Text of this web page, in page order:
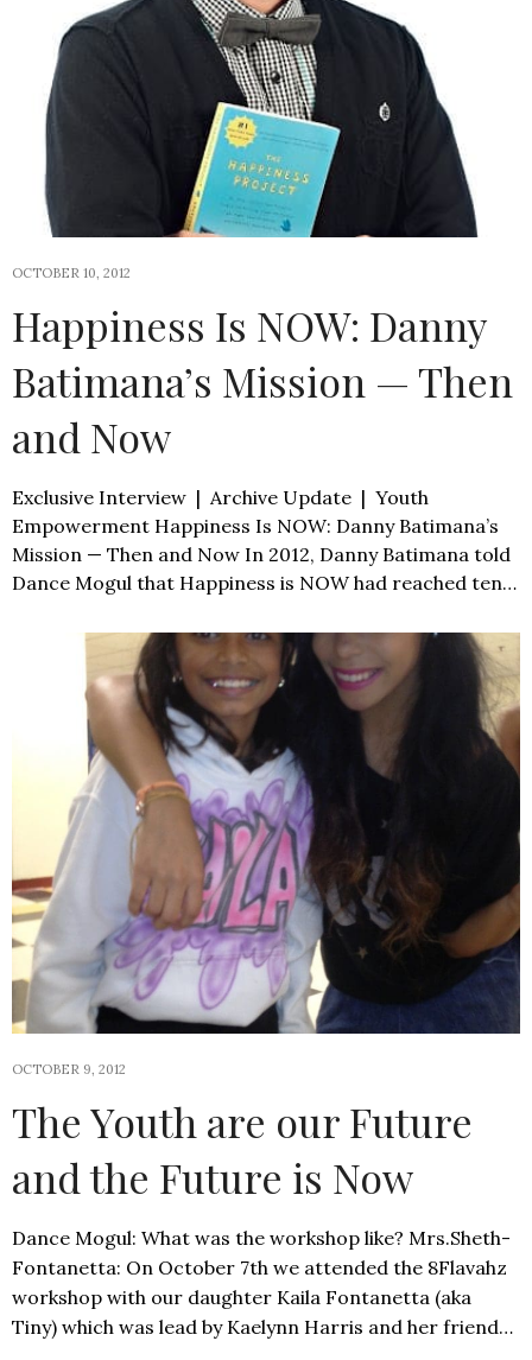
OCTOBER 10, 2012
Happiness Is NOW: Danny
Batimana’s Mission — Then
and Now
Exclusive Interview | Archive Update | Youth
Empowerment Happiness Is NOW: Danny Batimana’s
Mission — Then and Now In 2012, Danny Batimana told
Dance Mogul that Happiness is NOW had reached ten…
OCTOBER 9, 2012
The Youth are our Future
and the Future is Now
Dance Mogul: What was the workshop like? Mrs.Sheth-
Fontanetta: On October 7th we attended the 8Flavahz
workshop with our daughter Kaila Fontanetta (aka
Tiny) which was lead by Kaelynn Harris and her friend…